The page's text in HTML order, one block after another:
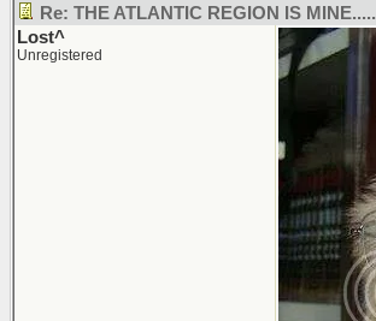
Re: THE ATLANTIC REGION IS MINE.....
Lost^
Unregistered